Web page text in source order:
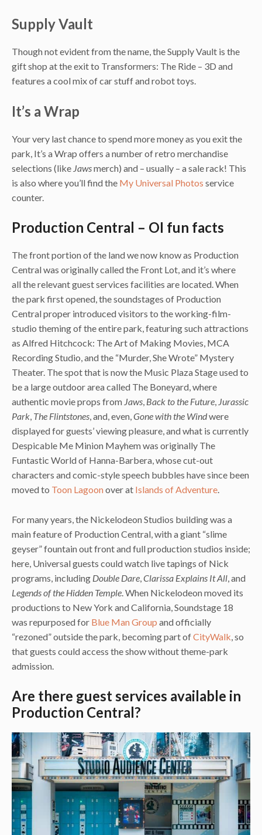
Supply Vault
Though not evident from the name, the Supply Vault is the
gift shop at the exit to Transformers: The Ride – 3D and
features a cool mix of car stuff and robot toys.
It’s a Wrap
Your very last chance to spend more money as you exit the
park, It’s a Wrap offers a number of retro merchandise
selections (like Jawsmerch) and – usually – a sale rack! This
is also where you’ll find the My Universal Photos service
counter.
Production Central – OI fun facts
The front portion of the land we now know as Production
Central was originally called the Front Lot, and it’s where
all the relevant guest services facilities are located. When
the park first opened, the soundstages of Production
Central proper introduced visitors to the working-film-
studio theming of the entire park, featuring such attractions
as Alfred Hitchcock: The Art of Making Movies, MCA
Recording Studio, and the “Murder, She Wrote” Mystery
Theater. The spot that is now the Music Plaza Stage used to
be a large outdoor area called The Boneyard, where
authentic movie props from Jaws, Back to the Future, Jurassic
Park, The Flintstones, and, even,Gone with the Windwere
displayed for guests’ viewing pleasure, and what is currently
Despicable Me Minion Mayhem was originally The
Funtastic World of Hanna-Barbera, whose cut-out
characters and comic-style speech bubbles have since been
moved to Toon Lagoonover at Islands of Adventure.
For many years, the Nickelodeon Studios building was a
main feature of Production Central, with a giant “slime
geyser” fountain out front and full production studios inside;
here, Universal guests could watch live tapings of Nick
programs, including Double Dare Clarissa Explains It All , and
Legends of the Hidden Temple . When Nickelodeon moved its
productions to New York and California, Soundstage 18
was repurposed for Blue Man Group and officially
“rezoned” outside the park, becoming part ofCityWalk , so
that guests could access the show without theme-park
admission.
Are there guest services available in
Production Central?